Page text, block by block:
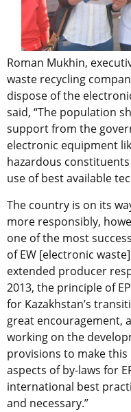
Roman Mukhin,
waste recycling
dispose of the
said, “The population
support from the
electronic equipment
hazardous
use of best available
The country is on its
more responsibly,
one of the most
of EW [electronic
extended producer
2013, the principle of
for Kazakhstan’s
great encouragement,
working on the
provisions to make
aspects of by-laws for
international best
and necessary.”